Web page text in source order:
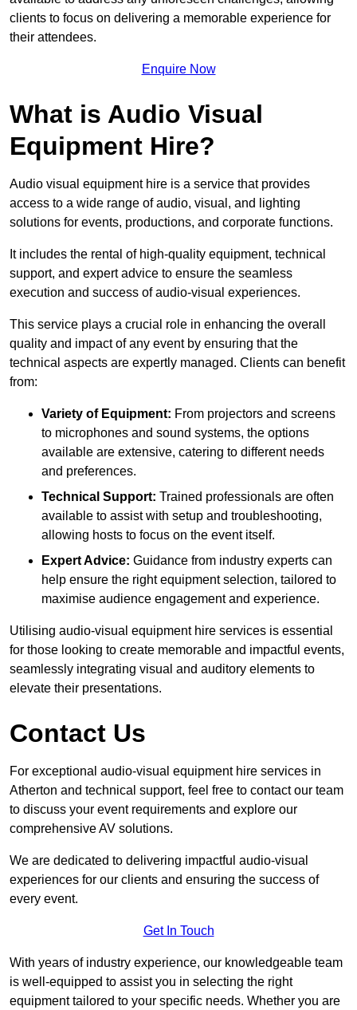
clients to focus on delivering a memorable experience for
their attendees.
Enquire Now
What is Audio Visual
Equipment Hire?
Audio visual equipment hire is a service that provides
access to a wide range of audio, visual, and lighting
solutions for events, productions, and corporate functions.
It includes the rental of high-quality equipment, technical
support, and expert advice to ensure the seamless
execution and success of audio-visual experiences.
This service plays a crucial role in enhancing the overall
quality and impact of any event by ensuring that the
technical aspects are expertly managed. Clients can benefit
from:
Variety of Equipment: From projectors and screens
to microphones and sound systems, the options
available are extensive, catering to different needs
and preferences.
Technical Support: Trained professionals are often
available to assist with setup and troubleshooting,
allowing hosts to focus on the event itself.
Expert Advice: Guidance from industry experts can
help ensure the right equipment selection, tailored to
maximise audience engagement and experience.
Utilising audio-visual equipment hire services is essential
for those looking to create memorable and impactful events,
seamlessly integrating visual and auditory elements to
elevate their presentations.
Contact Us
For exceptional audio-visual equipment hire services in
Atherton and technical support, feel free to contact our team
to discuss your event requirements and explore our
comprehensive AV solutions.
We are dedicated to delivering impactful audio-visual
experiences for our clients and ensuring the success of
every event.
Get In Touch
With years of industry experience, our knowledgeable team
is well-equipped to assist you in selecting the right
equipment tailored to your specific needs. Whether you are